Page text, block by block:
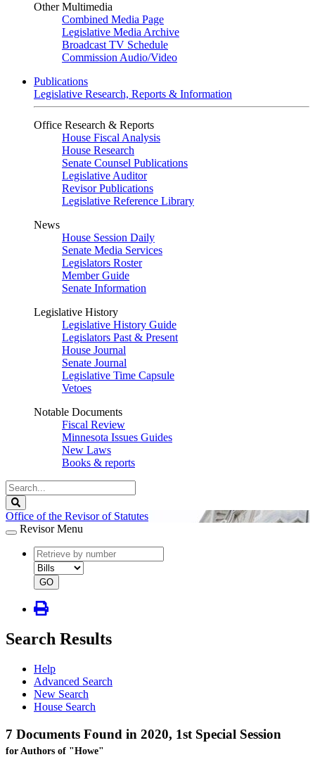
Other Multimedia
Combined Media Page
Legislative Media Archive
Broadcast TV Schedule
Commission Audio/Video
Publications
Legislative Research, Reports & Information
Office Research & Reports
House Fiscal Analysis
House Research
Senate Counsel Publications
Legislative Auditor
Revisor Publications
Legislative Reference Library
News
House Session Daily
Senate Media Services
Legislators Roster
Member Guide
Senate Information
Legislative History
Legislative History Guide
Legislators Past & Present
House Journal
Senate Journal
Legislative Time Capsule
Vetoes
Notable Documents
Fiscal Review
Minnesota Issues Guides
New Laws
Books & reports
Search
Legislature
Office of the Revisor of Statutes
Revisor Menu
document
number
document
type
GO
Search Results
Help
Advanced Search
New Search
House Search
7 Documents Found in 2020, 1st Special Session
for Authors of "Howe"